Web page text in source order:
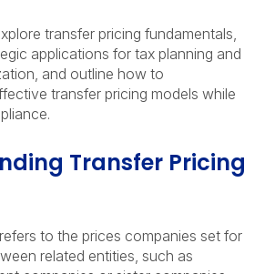
transfer pricing fundamentals,
applications for tax planning and
and outline how to
transfer pricing models while
Transfer Pricing
to the prices companies set for
related entities, such as